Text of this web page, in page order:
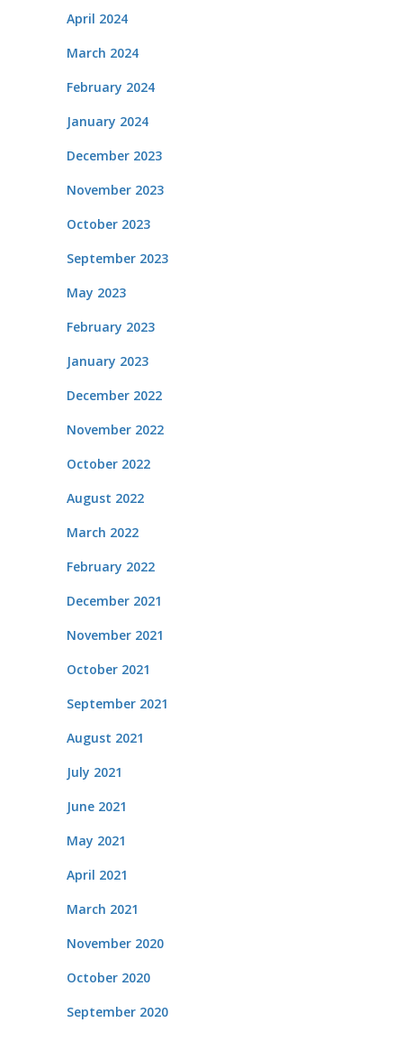
April 2024
March 2024
February 2024
January 2024
December 2023
November 2023
October 2023
September 2023
May 2023
February 2023
January 2023
December 2022
November 2022
October 2022
August 2022
March 2022
February 2022
December 2021
November 2021
October 2021
September 2021
August 2021
July 2021
June 2021
May 2021
April 2021
March 2021
November 2020
October 2020
September 2020